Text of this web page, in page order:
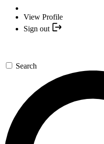
View Profile
Sign out
Search